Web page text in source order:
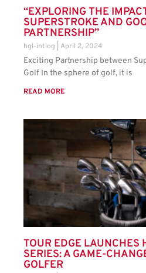
“EXPLORING THE
SUPERSTROKE AND
PARTNERSHIP”
hgl-intlog April 2, 2024
Exciting Partnership between
Golf In the sphere of golf, it is
READ MORE
TOUR EDGE LAUNCHES
SERIES: A GAME-
GOLFER